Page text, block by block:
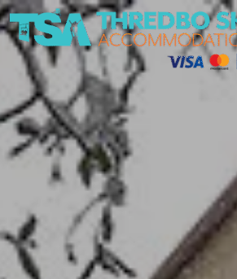
Thredbo Ski Accommodation